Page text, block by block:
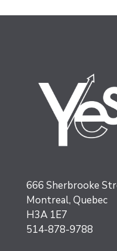
666 Sherbrooke
Montreal, Quebec
H3A 1E7
514-878-9788